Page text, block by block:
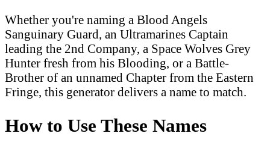
Whether you're naming a Blood Angels
Sanguinary Guard, an Ultramarines Captain
leading the 2nd Company, a Space Wolves Grey
Hunter fresh from his Blooding, or a Battle-
Brother of an unnamed Chapter from the Eastern
Fringe, this generator delivers a name to match.
How to Use These Names